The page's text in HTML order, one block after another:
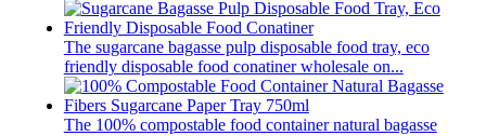
The sugarcane bagasse pulp disposable food tray, eco
friendly disposable food conatiner wholesale on...
The 100% compostable food container natural bagasse